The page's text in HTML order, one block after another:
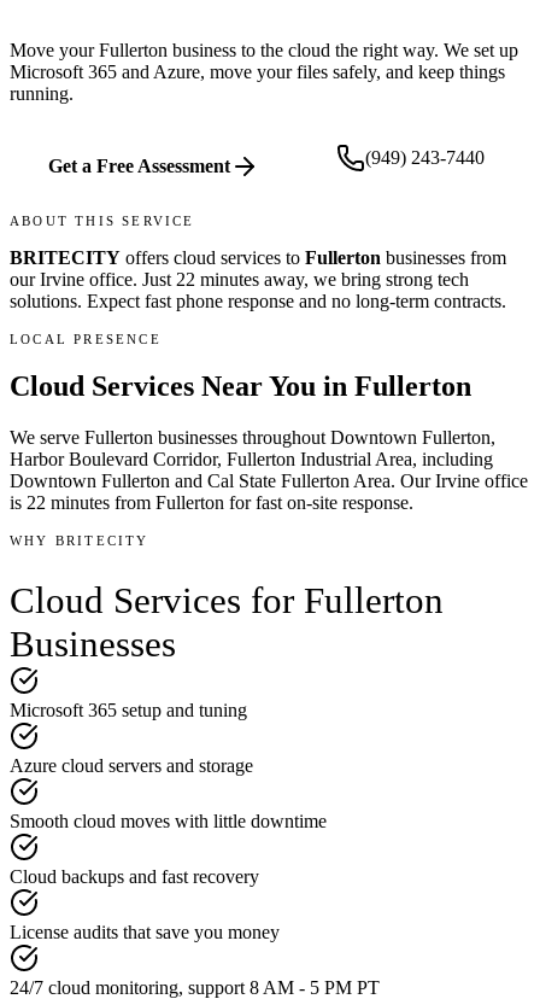
Move your Fullerton business to the cloud the right way. We set up
Microsoft 365 and Azure, move your files safely, and keep things
running.
Get a Free Assessment (949) 243-7440
ABOUT THIS SERVICE
BRITECITY offers cloud services to Fullerton businesses from
our Irvine office. Just 22 minutes away, we bring strong tech
solutions. Expect fast phone response and no long-term contracts.
LOCAL PRESENCE
Cloud Services Near You in Fullerton
We serve Fullerton businesses throughout Downtown Fullerton,
Harbor Boulevard Corridor, Fullerton Industrial Area, including
Downtown Fullerton and Cal State Fullerton Area. Our Irvine office
is 22 minutes from Fullerton for fast on-site response.
WHY BRITECITY
Cloud Services for Fullerton
Businesses
Microsoft 365 setup and tuning
Azure cloud servers and storage
Smooth cloud moves with little downtime
Cloud backups and fast recovery
License audits that save you money
24/7 cloud monitoring, support 8 AM - 5 PM PT